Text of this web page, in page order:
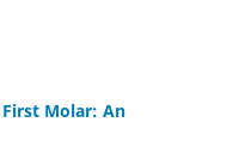
Molar: An